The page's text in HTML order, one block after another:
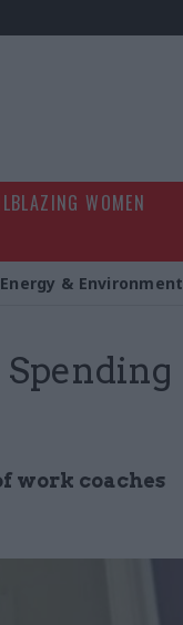
WOMEN
Energy & Environment
work coaches